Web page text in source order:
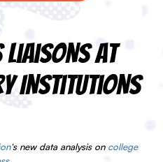
Liaisons at
Institutions
‘s new data analysis on college